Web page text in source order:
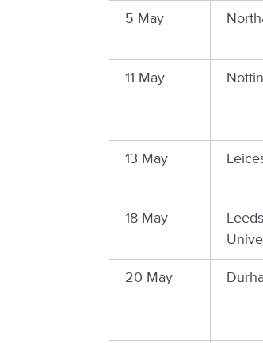
5 May
11 May
13 May
18 May
20 May